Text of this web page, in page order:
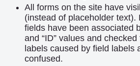
All forms on the site have
(instead of placeholder text).
fields have been associated
and “ID” values and
labels caused by field labels
confused.